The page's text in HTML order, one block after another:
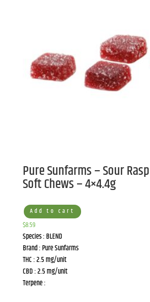
Pure Sunfarms – Sour
Soft Chews – 4×4.4g
Add to cart
$8.59
Species : BLEND
Brand : Pure Sunfarms
THC : 2.5 mg/unit
CBD : 2.5 mg/unit
Terpene :